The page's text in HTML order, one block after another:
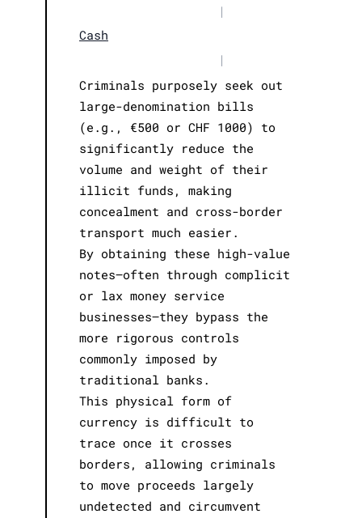
|
Cash
|
Criminals purposely seek out
large-denomination bills
(e.g., €500 or CHF 1000) to
significantly reduce the
volume and weight of their
illicit funds, making
concealment and cross-border
transport much easier.
By obtaining these high-value
notes—often through complicit
or lax money service
businesses—they bypass the
more rigorous controls
commonly imposed by
traditional banks.
This physical form of
currency is difficult to
trace once it crosses
borders, allowing criminals
to move proceeds largely
undetected and circumvent